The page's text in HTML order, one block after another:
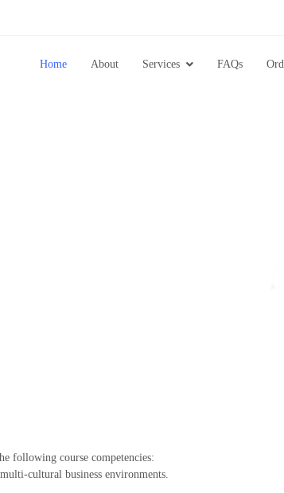
Home About Services FAQs
following course competencies:
cultural business environments.